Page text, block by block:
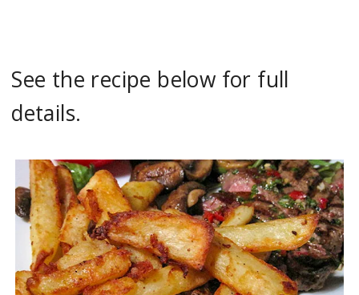
See the recipe below for full
details.